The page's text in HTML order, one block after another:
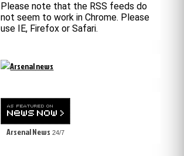
Please note that the RSS feeds do
not seem to work in Chrome. Please
use IE, Firefox or Safari.
Arsenal News 24/7